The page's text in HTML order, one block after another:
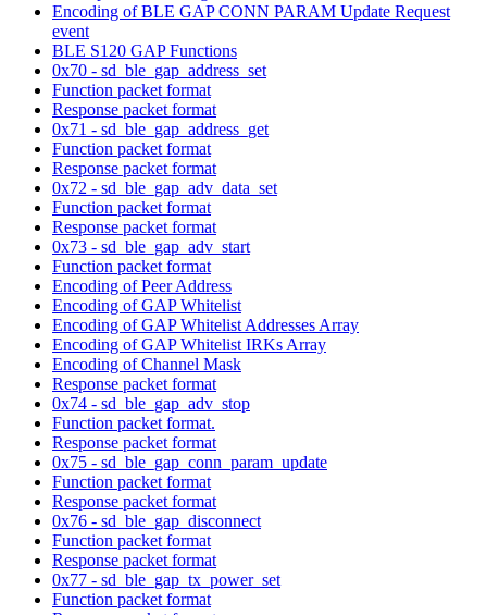
Encoding of BLE GAP CONN PARAM Update Request
event
BLE S120 GAP Functions
0x70 - sd_ble_gap_address_set
Function packet format
Response packet format
0x71 - sd_ble_gap_address_get
Function packet format
Response packet format
0x72 - sd_ble_gap_adv_data_set
Function packet format
Response packet format
0x73 - sd_ble_gap_adv_start
Function packet format
Encoding of Peer Address
Encoding of GAP Whitelist
Encoding of GAP Whitelist Addresses Array
Encoding of GAP Whitelist IRKs Array
Encoding of Channel Mask
Response packet format
0x74 - sd_ble_gap_adv_stop
Function packet format.
Response packet format
0x75 - sd_ble_gap_conn_param_update
Function packet format
Response packet format
0x76 - sd_ble_gap_disconnect
Function packet format
Response packet format
0x77 - sd_ble_gap_tx_power_set
Function packet format